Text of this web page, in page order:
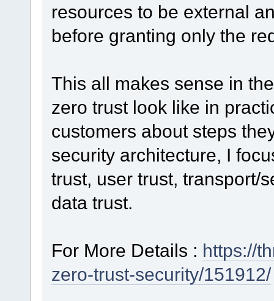
resources to be external
before granting only the
This all makes sense in
zero trust look like in
customers about steps
security architecture, I
trust, user trust, transport/
data trust.
For More Details : https://
zero-trust-security/151912/